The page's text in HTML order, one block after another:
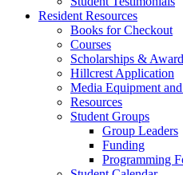
Resident Resources
Books for Checkout
Courses
Scholarships &
Hillcrest Application
Media Equipment
Resources
Student Groups
Group Leaders
Funding
Programming